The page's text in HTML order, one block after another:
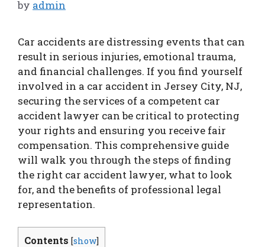
by admin
Car accidents are distressing events that can
result in serious injuries, emotional trauma,
and financial challenges. If you find yourself
involved in a car accident in Jersey City, NJ,
securing the services of a competent car
accident lawyer can be critical to protecting
your rights and ensuring you receive fair
compensation. This comprehensive guide
will walk you through the steps of finding
the right car accident lawyer, what to look
for, and the benefits of professional legal
representation.
Contents [show]